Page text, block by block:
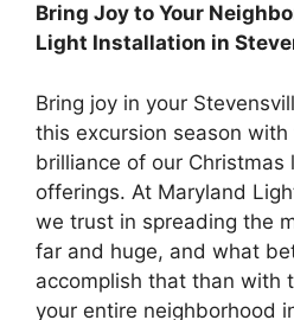
Bring Joy to Your
Light Installation in
Bring joy in your
this excursion season
brilliance of our Christmas
offerings. At Maryland
we trust in spreading the
far and huge, and what
accomplish that than with
your entire neighborhood